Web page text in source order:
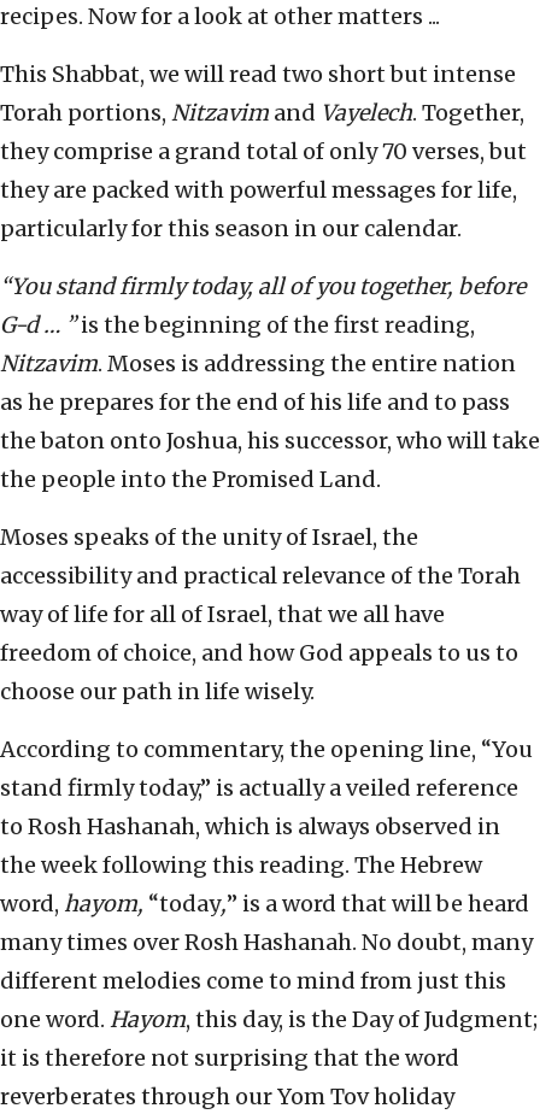
recipes. Now for a look at other matters ...
This Shabbat, we will read two short but intense
Torah portions, Nitzavim and Vayelech. Together,
they comprise a grand total of only 70 verses, but
they are packed with powerful messages for life,
particularly for this season in our calendar.
“You stand firmly today, all of you together, before
G-d … ”is the beginning of the first reading,
Nitzavim. Moses is addressing the entire nation
as he prepares for the end of his life and to pass
the baton onto Joshua, his successor, who will take
the people into the Promised Land.
Moses speaks of the unity of Israel, the
accessibility and practical relevance of the Torah
way of life for all of Israel, that we all have
freedom of choice, and how God appeals to us to
choose our path in life wisely.
According to commentary, the opening line, “You
stand firmly today,” is actually a veiled reference
to Rosh Hashanah, which is always observed in
the week following this reading. The Hebrew
word, hayom, “today,” is a word that will be heard
many times over Rosh Hashanah. No doubt, many
different melodies come to mind from just this
one word. Hayom, this day, is the Day of Judgment;
it is therefore not surprising that the word
reverberates through our Yom Tov holiday